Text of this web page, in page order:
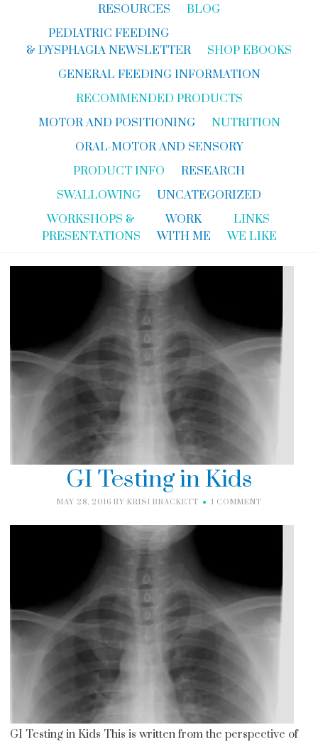
RESOURCES
BLOG
PEDIATRIC FEEDING
& DYSPHAGIA NEWSLETTER
SHOP EBOOKS
GENERAL FEEDING INFORMATION
RECOMMENDED PRODUCTS
MOTOR AND POSITIONING
NUTRITION
ORAL-MOTOR AND SENSORY
PRODUCT INFO
RESEARCH
SWALLOWING
UNCATEGORIZED
WORKSHOPS &
PRESENTATIONS
WORK
WITH ME
LINKS
WE LIKE
GI Testing in Kids
MAY 28, 2016 BY KRISI BRACKETT 1 COMMENT
GI Testing in Kids This is written from the perspective of